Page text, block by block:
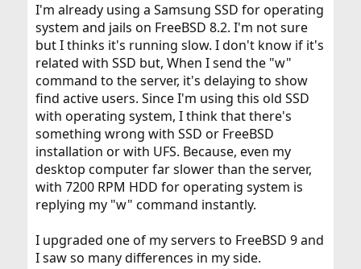
I'm already using a Samsung SSD for operating
system and jails on FreeBSD 8.2. I'm not sure
but I thinks it's running slow. I don't know if it's
related with SSD but, When I send the "w"
command to the server, it's delaying to show
find active users. Since I'm using this old SSD
with operating system, I think that there's
something wrong with SSD or FreeBSD
installation or with UFS. Because, even my
desktop computer far slower than the server,
with 7200 RPM HDD for operating system is
replying my "w" command instantly.
I upgraded one of my servers to FreeBSD 9 and
I saw so many differences in my side.